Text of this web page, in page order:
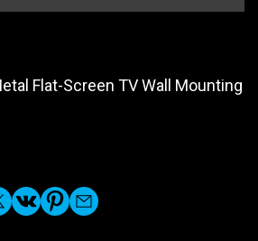
Flat-Screen TV Wall Mounting